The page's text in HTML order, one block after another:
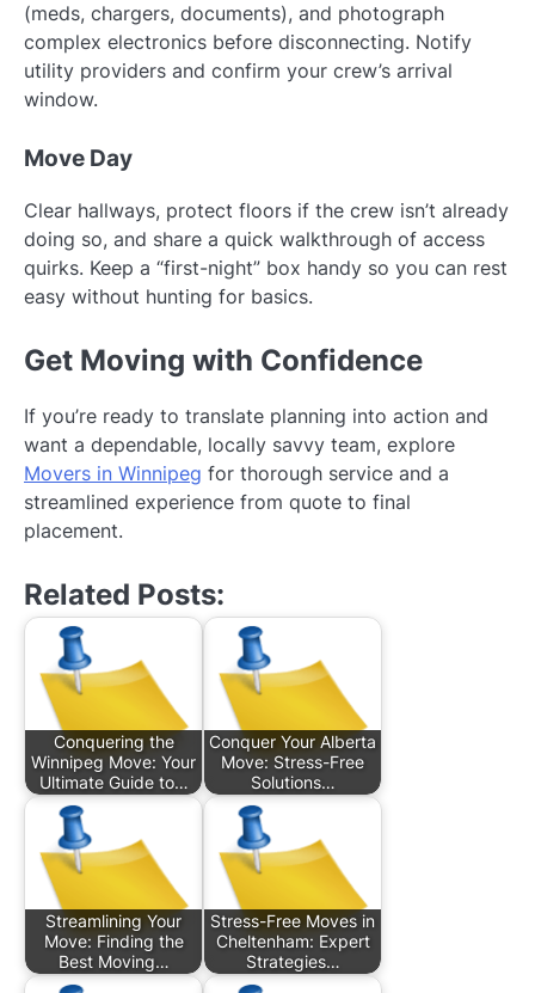
(meds, chargers, documents), and photograph
complex electronics before disconnecting. Notify
utility providers and confirm your crew’s arrival
window.
Move Day
Clear hallways, protect floors if the crew isn’t already
doing so, and share a quick walkthrough of access
quirks. Keep a “first-night” box handy so you can rest
easy without hunting for basics.
Get Moving with Confidence
If you’re ready to translate planning into action and
want a dependable, locally savvy team, explore
Movers in Winnipeg for thorough service and a
streamlined experience from quote to final
placement.
Related Posts:
Conquering the
Winnipeg Move: Your
Ultimate Guide to…
Conquer Your Alberta
Move: Stress-Free
Solutions…
Streamlining Your
Move: Finding the
Best Moving…
Stress-Free Moves in
Cheltenham: Expert
Strategies…